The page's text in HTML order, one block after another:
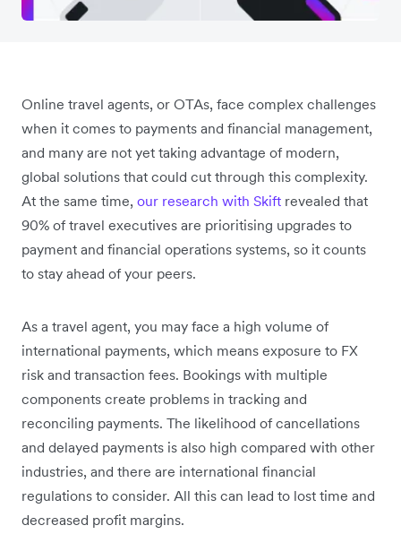
Online travel agents, or OTAs, face complex challenges
when it comes to payments and financial management,
and many are not yet taking advantage of modern,
global solutions that could cut through this complexity.
At the same time, our research with Skift revealed that
90% of travel executives are prioritising upgrades to
payment and financial operations systems, so it counts
to stay ahead of your peers.
As a travel agent, you may face a high volume of
international payments, which means exposure to FX
risk and transaction fees. Bookings with multiple
components create problems in tracking and
reconciling payments. The likelihood of cancellations
and delayed payments is also high compared with other
industries, and there are international financial
regulations to consider. All this can lead to lost time and
decreased profit margins.